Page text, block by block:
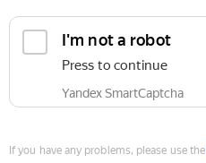
I'm not a robot
Press to continue
Yandex SmartCaptcha
If you have any problems, please use the